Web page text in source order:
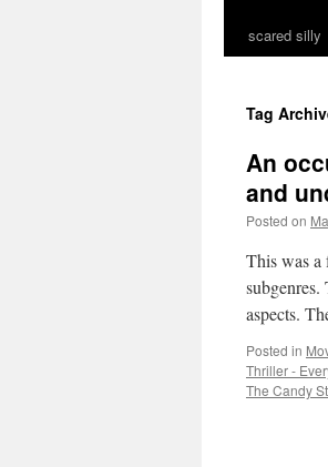
scared silly
Tag
An
and
Posted on
This was
aspects.
Posted in
Thriller -
The Candy